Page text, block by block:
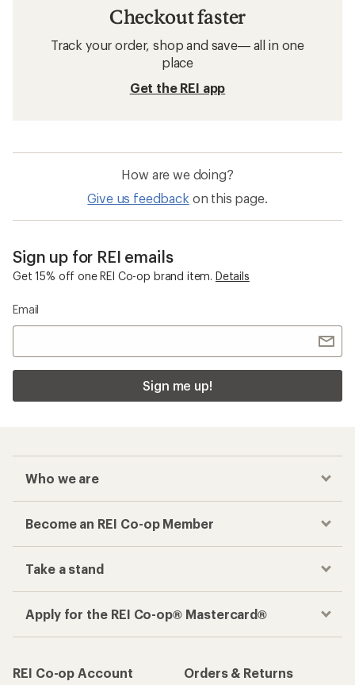
Checkout faster
Track your order, shop and save— all in one
place
Get the REI app
How are we doing?
Give us feedback on this page.
Sign up for REI emails
Get 15% off one REI Co-op brand item. Details
Email
Sign me up!
Who we are
Become an REI Co-op Member
Take a stand
Apply for the REI Co-op® Mastercard®
REI Co-op Account
Orders & Returns